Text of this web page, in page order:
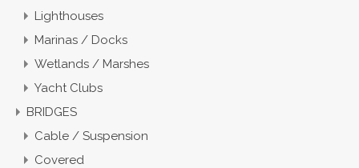
Lighthouses
Marinas / Docks
Wetlands / Marshes
Yacht Clubs
BRIDGES
Cable / Suspension
Covered